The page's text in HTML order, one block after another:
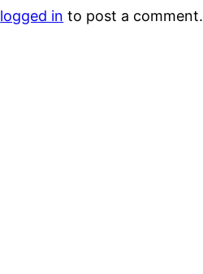
logged in to post a comment.